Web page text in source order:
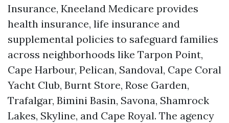
Insurance, Kneeland Medicare provides
health insurance, life insurance and
supplemental policies to safeguard families
across neighborhoods like Tarpon Point,
Cape Harbour, Pelican, Sandoval, Cape Coral
Yacht Club, Burnt Store, Rose Garden,
Trafalgar, Bimini Basin, Savona, Shamrock
Lakes, Skyline, and Cape Royal. The agency